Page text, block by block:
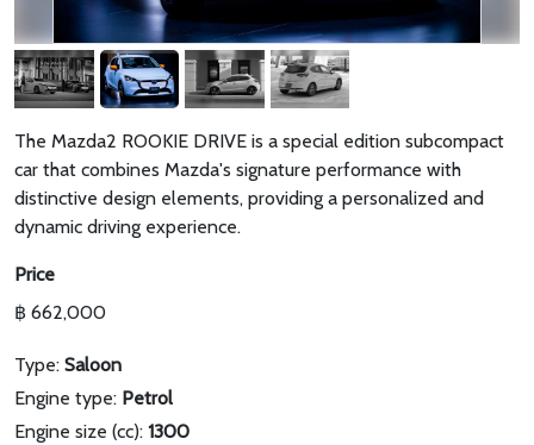
The Mazda2 ROOKIE DRIVE is a special edition subcompact
car that combines Mazda's signature performance with
distinctive design elements, providing a personalized and
dynamic driving experience.
Price
฿ 662,000
Type: Saloon
Engine type: Petrol
Engine size (cc): 1300